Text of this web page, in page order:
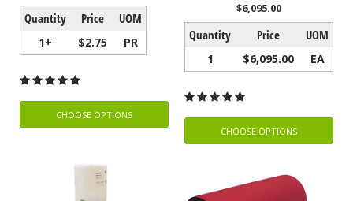
Quantity Price UOM
1+ $2.75 PR
CHOOSE OPTIONS
$6,095.00
Quantity Price UOM
1 $6,095.00 EA
CHOOSE OPTIONS